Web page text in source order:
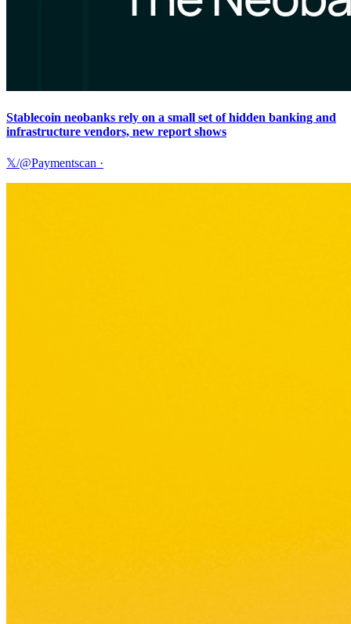
Stablecoin neobanks rely on a small set of hidden banking and
infrastructure vendors, new report shows
𝕏/@Paymentscan ·